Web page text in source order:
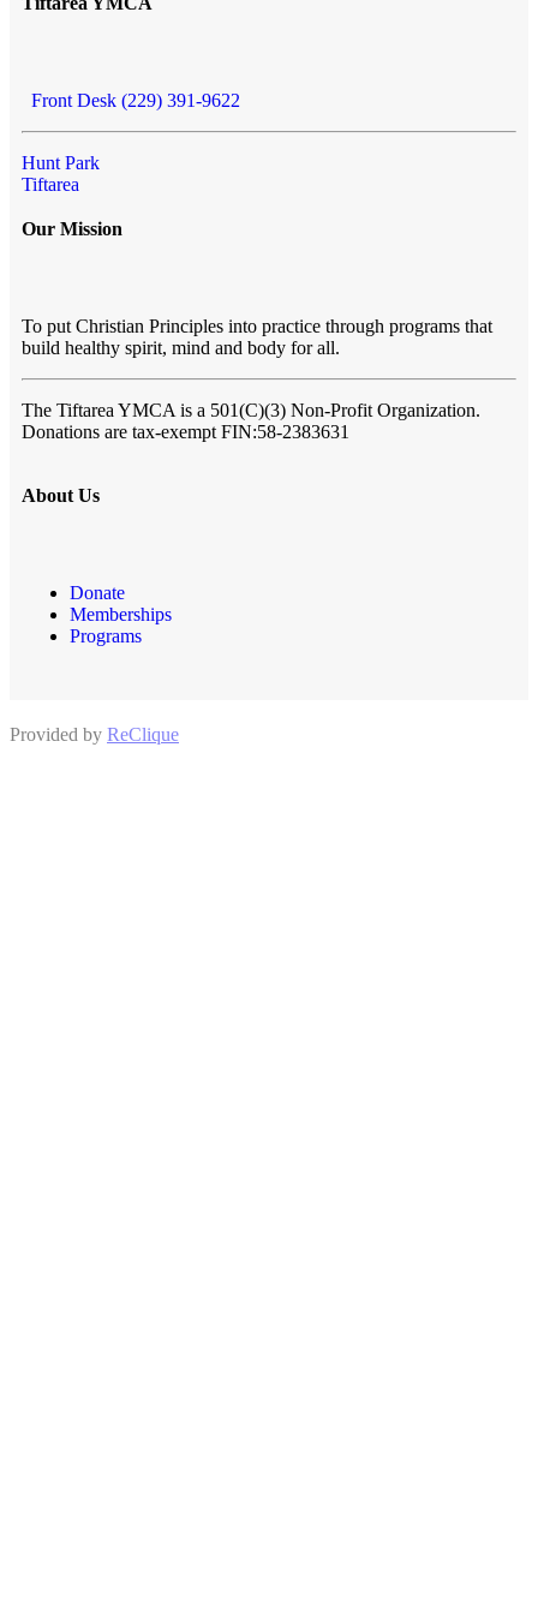
Front Desk (229) 391-9622
Hunt Park
Tiftarea
Our Mission
To put Christian Principles into practice through programs that
build healthy spirit, mind and body for all.
The Tiftarea YMCA is a 501(C)(3) Non-Profit Organization.
Donations are tax-exempt FIN:58-2383631
About Us
Donate
Memberships
Programs
Provided by ReClique